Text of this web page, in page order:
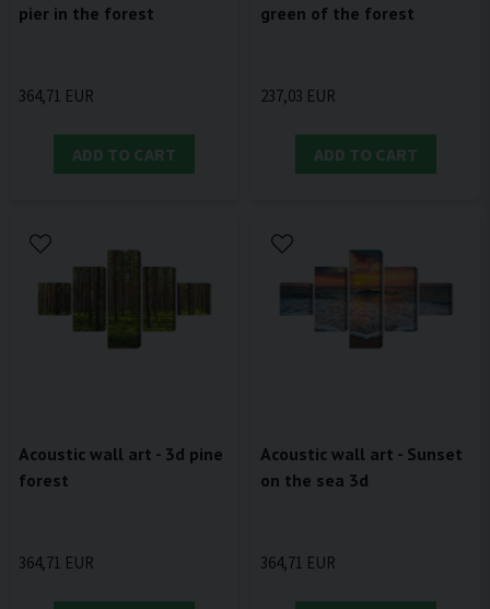
pier in the forest
364,71 EUR
ADD TO CART
green of the forest
237,03 EUR
ADD TO CART
Acoustic wall art - 3d pine
forest
364,71 EUR
Acoustic wall art - Sunset
on the sea 3d
364,71 EUR